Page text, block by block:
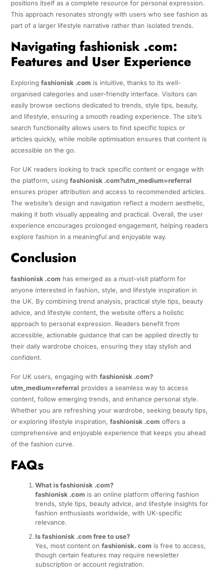
positions itself as a complete resource for personal expression.
This approach resonates strongly with users who see fashion as
part of a larger lifestyle narrative rather than isolated trends.
Navigating fashionisk .com:
Features and User Experience
Exploring fashionisk .com is intuitive, thanks to its well-
organised categories and user-friendly interface. Visitors can
easily browse sections dedicated to trends, style tips, beauty,
and lifestyle, ensuring a smooth reading experience. The site’s
search functionality allows users to find specific topics or
articles quickly, while mobile optimisation ensures that content is
accessible on the go.
For UK readers looking to track specific content or engage with
the platform, using fashionisk .com?utm_medium=referral
ensures proper attribution and access to recommended articles.
The website’s design and navigation reflect a modern aesthetic,
making it both visually appealing and practical. Overall, the user
experience encourages prolonged engagement, helping readers
explore fashion in a meaningful and enjoyable way.
Conclusion
fashionisk .com has emerged as a must-visit platform for
anyone interested in fashion, style, and lifestyle inspiration in
the UK. By combining trend analysis, practical style tips, beauty
advice, and lifestyle content, the website offers a holistic
approach to personal expression. Readers benefit from
accessible, actionable guidance that can be applied directly to
their daily wardrobe choices, ensuring they stay stylish and
confident.
For UK users, engaging with fashionisk .com?
utm_medium=referral provides a seamless way to access
content, follow emerging trends, and enhance personal style.
Whether you are refreshing your wardrobe, seeking beauty tips,
or exploring lifestyle inspiration, fashionisk .com offers a
comprehensive and enjoyable experience that keeps you ahead
of the fashion curve.
FAQs
What is fashionisk .com?
fashionisk .com is an online platform offering fashion
trends, style tips, beauty advice, and lifestyle insights for
fashion enthusiasts worldwide, with UK-specific
relevance.
Is fashionisk .com free to use?
Yes, most content on fashionisk. com is free to access,
though certain features may require newsletter
subscription or account registration.